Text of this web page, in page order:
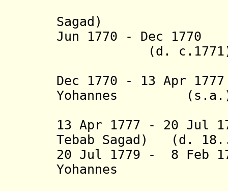
Sagad )
Jun 1770 - Dec
(d.
Dec 1770 - 13 Apr
Yohannes
13 Apr 1777 - 20 Jul
Tebab Sagad) (d.
20 Jul 1779 - 8 Feb
Yohannes